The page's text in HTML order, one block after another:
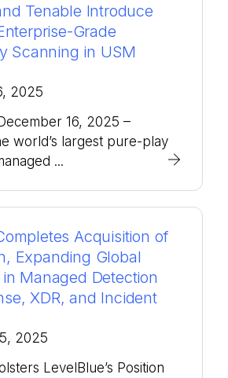
Tenable Introduce
Grade
Scanning in USM
2025
16, 2025 –
world’s largest pure-play
...
Acquisition of
Expanding Global
Managed Detection
XDR, and Incident
2025
LevelBlue’s Position